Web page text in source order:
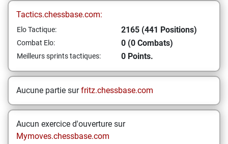
Tactics.chessbase.com:
Elo Tactique: 2165 (441 Positions)
Combat Elo: 0 (0 Combats)
Meilleurs sprints tactiques: 0 Points.
Aucune partie surfritz.chessbase.com
Aucun exercice d'ouverture sur
Mymoves.chessbase.com